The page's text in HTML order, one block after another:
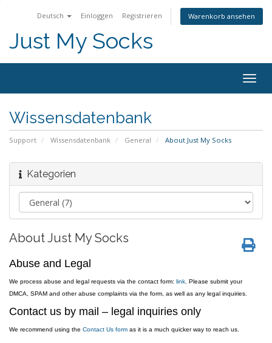
Deutsch Einloggen Registrieren Warenkorb ansehen
Just My Socks
Wissensdatenbank
Support Wissensdatenbank General About Just My Socks
Kategorien
About Just My Socks
Abuse and Legal
We process abuse and legal requests via the contact form: link . Please submit your
DMCA, SPAM and other abuse complaints via the form, as well as any legal inquiries.
Contact us by mail – legal inquiries only
We recommend using the Contact Us form as it is a much quicker way to reach us.